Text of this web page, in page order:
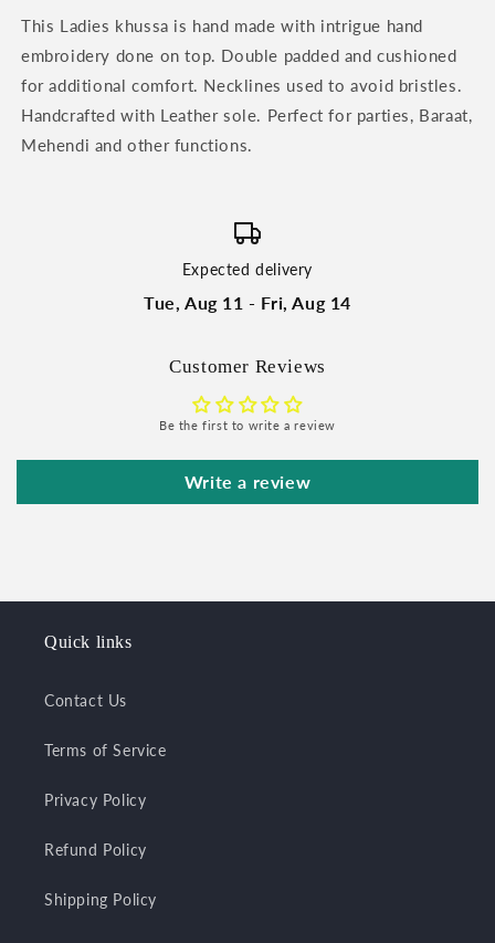
This Ladies khussa is hand made with intrigue hand
embroidery done on top. Double padded and cushioned
for additional comfort. Necklines used to avoid bristles.
Handcrafted with Leather sole. Perfect for parties, Baraat,
Mehendi and other functions.
Expected delivery
Tue, Aug 11 - Fri, Aug 14
Customer Reviews
Be the first to write a review
Write a review
Quick links
Contact Us
Terms of Service
Privacy Policy
Refund Policy
Shipping Policy